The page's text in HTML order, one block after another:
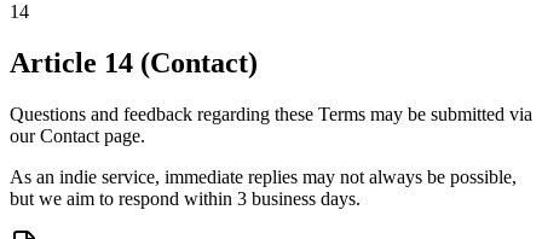
14
Article 14 (Contact)
Questions and feedback regarding these Terms may be submitted via
our Contact page.
As an indie service, immediate replies may not always be possible,
but we aim to respond within 3 business days.